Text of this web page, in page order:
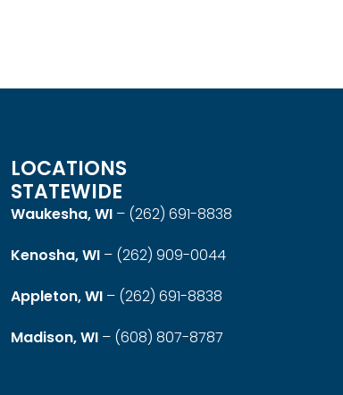
LOCATIONS
STATEWIDE
Waukesha, WI – (262) 691-8838
Kenosha, WI – (262) 909-0044
Appleton, WI – (262) 691-8838
Madison, WI – (608) 807-8787